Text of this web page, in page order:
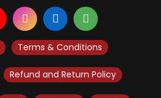
Terms & Conditions
Refund and Return Policy